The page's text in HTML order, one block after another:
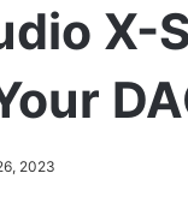
X-
2023